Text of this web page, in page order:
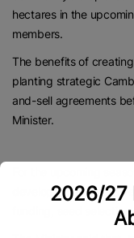
hectares in the
members.
The benefits of
planting strategic
and-sell agreements
Minister.
develop
funding, seed
2026/27